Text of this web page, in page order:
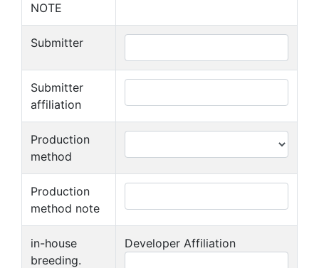
NOTE
Submitter
Submitter
affiliation
Production
method
Production
method note
in-house
breeding.
Developer Affiliation